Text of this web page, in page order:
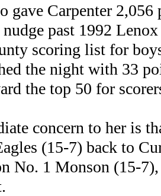
gave Carpenter
past 1992
scoring list for
the night with 33
the top 50 for
concern to her is
(15-7) back to
No. 1 Monson (15-